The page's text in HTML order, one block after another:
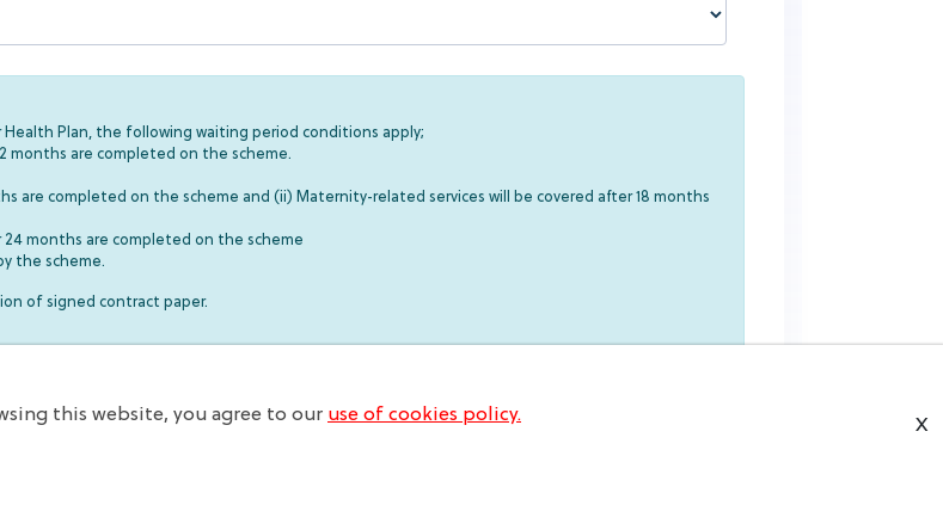
Plan, the following waiting period conditions apply;
months are completed on the scheme.
are completed on the scheme and (ii) Maternity-related services will be covered after 18 months
months are completed on the scheme
the scheme.
of signed contract paper.
this website, you agree to our use of cookies policy.
X